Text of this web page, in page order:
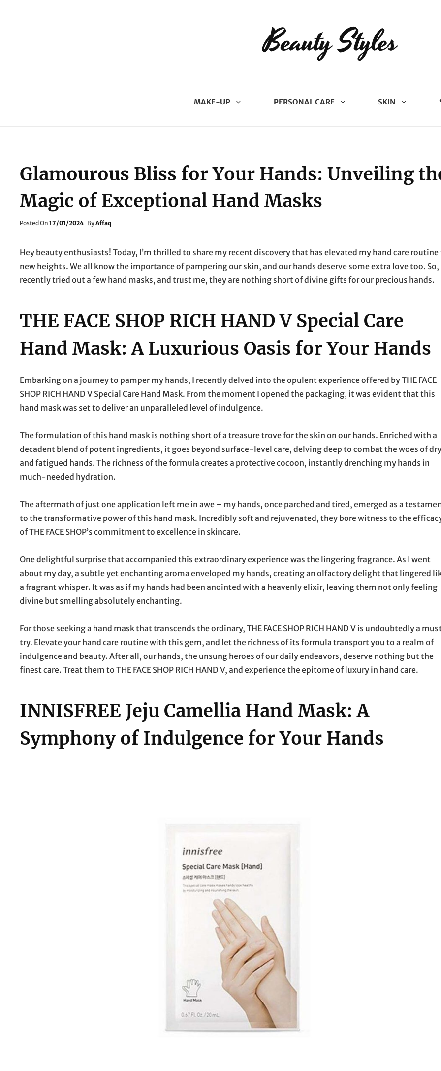
Beauty Styles
MAKE-UP PERSONAL CARE SKIN
Glamourous Bliss for Your Hands: Unveiling
Magic of Exceptional Hand Masks
Posted On Posted
17/01/2024 ByAffaq
Hey beauty enthusiasts! Today, I’m thrilled to share my recent discovery that has elevated my hand care routine
new heights. We all know the importance of pampering our skin, and our hands deserve some extra love too. So,
recently tried out a few hand masks, and trust me, they are nothing short of divine gifts for our precious hands.
THE FACE SHOP RICH HAND V Special Care
Hand Mask: A Luxurious Oasis for Your Hands
Embarking on a journey to pamper my hands, I recently delved into the opulent experience offered by THE FACE
SHOP RICH HAND V Special Care Hand Mask. From the moment I opened the packaging, it was evident that this
hand mask was set to deliver an unparalleled level of indulgence.
The formulation of this hand mask is nothing short of a treasure trove for the skin on our hands. Enriched with a
decadent blend of potent ingredients, it goes beyond surface-level care, delving deep to combat the woes of dry
and fatigued hands. The richness of the formula creates a protective cocoon, instantly drenching my hands in
much-needed hydration.
The aftermath of just one application left me in awe – my hands, once parched and tired, emerged as a
to the transformative power of this hand mask. Incredibly soft and rejuvenated, they bore witness to the
of THE FACE SHOP’s commitment to excellence in skincare.
One delightful surprise that accompanied this extraordinary experience was the lingering fragrance. As I went
about my day, a subtle yet enchanting aroma enveloped my hands, creating an olfactory delight that lingered
a fragrant whisper. It was as if my hands had been anointed with a heavenly elixir, leaving them not only feeling
divine but smelling absolutely enchanting.
For those seeking a hand mask that transcends the ordinary, THE FACE SHOP RICH HAND V is undoubtedly a
try. Elevate your hand care routine with this gem, and let the richness of its formula transport you to a realm of
indulgence and beauty. After all, our hands, the unsung heroes of our daily endeavors, deserve nothing but the
finest care. Treat them to THE FACE SHOP RICH HAND V, and experience the epitome of luxury in hand care.
INNISFREE Jeju Camellia Hand Mask: A
Symphony of Indulgence for Your Hands